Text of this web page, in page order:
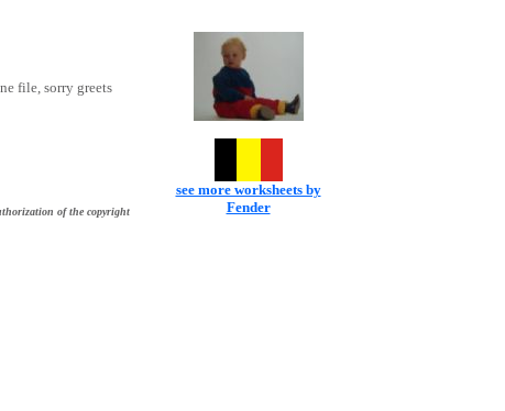
file, sorry greets
of the copyright
see more worksheets by
Fender